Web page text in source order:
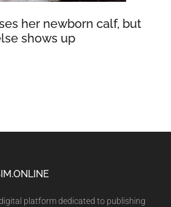
her newborn calf, but
shows up
platform dedicated to publishing